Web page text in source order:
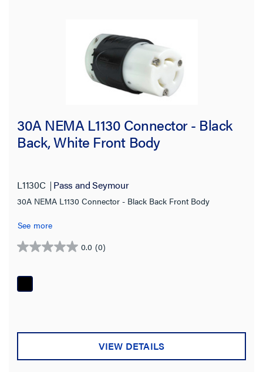
30A NEMA L1130 Connector - Black
Back, White Front Body
L1130C Pass and Seymour
30A NEMA L1130 Connector - Black Back Front Body
See more
0.0 (0)
0.0
of
5
VIEW DETAILS